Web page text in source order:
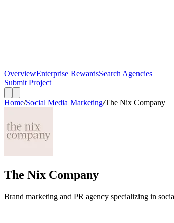
OverviewEnterprise RewardsSearch Agencies
Submit Project
Home/Social Media Marketing/The Nix Company
The Nix Company
Brand marketing and PR agency specializing in